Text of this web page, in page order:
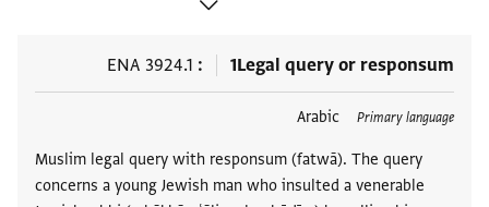
1Legal query or responsum
ENA 3924.1
Primary language
Arabic
Muslim legal query with responsum (fatwā). The query
concerns a young Jewish man who insulted a venerable
תגים